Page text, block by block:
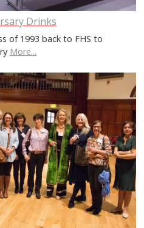
Drinks
of 1993 back to FHS to
More...